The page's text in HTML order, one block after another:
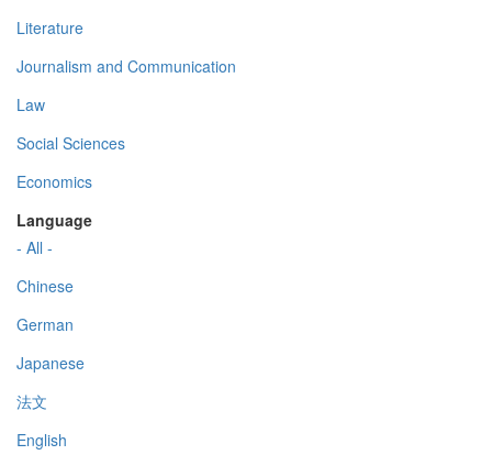
Literature
Journalism and Communication
Law
Social Sciences
Economics
Language
- All -
Chinese
German
Japanese
法文
English